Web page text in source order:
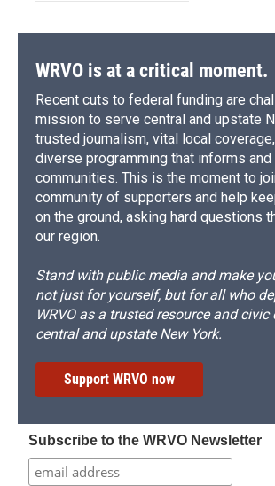
WRVO is at a critical moment.
Recent cuts to federal funding are
mission to serve central and upstate
trusted journalism, vital local
diverse programming that informs
communities. This is the moment to
community of supporters and help
on the ground, asking hard questions
our region.
Stand with public media and make
not just for yourself, but for all who
WRVO as a trusted resource and
central and upstate New York.
Support WRVO now
Subscribe to the WRVO Newsletter